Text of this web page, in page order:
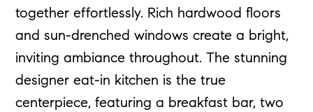
together effortlessly. Rich hardwood floors
and sun-drenched windows create a bright,
inviting ambiance throughout. The stunning
designer eat-in kitchen is the true
centerpiece, featuring a breakfast bar, two